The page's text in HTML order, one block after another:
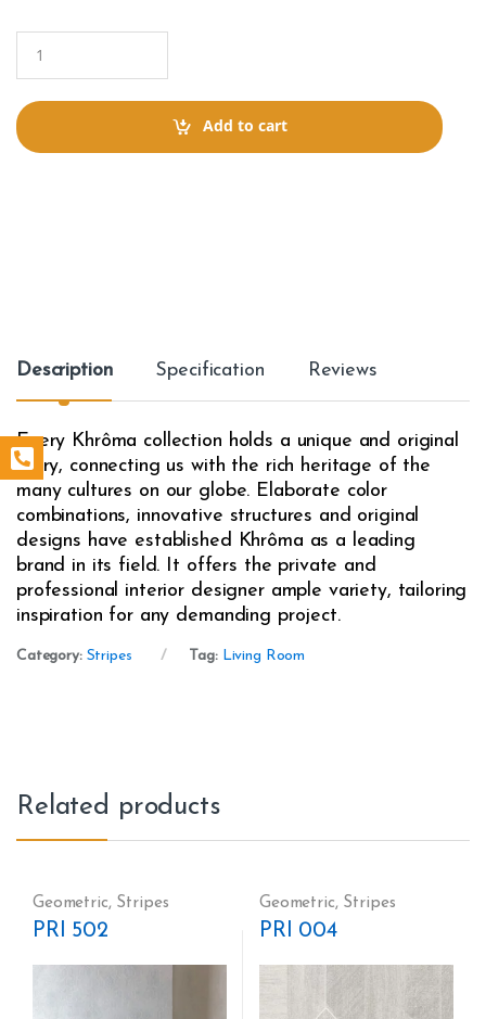
a
t
i
Add to cart
Description Specification Reviews
Every Khrôma collection holds a unique and original
story, connecting us with the rich heritage of the
many cultures on our globe. Elaborate color
combinations, innovative structures and original
designs have established Khrôma as a leading
brand in its field. It offers the private and
professional interior designer ample variety, tailoring
inspiration for any demanding project.
Category: Stripes Tag: Living Room
Related products
Geometric, Stripes
PRI 502
Geometric, Stripes
PRI 004